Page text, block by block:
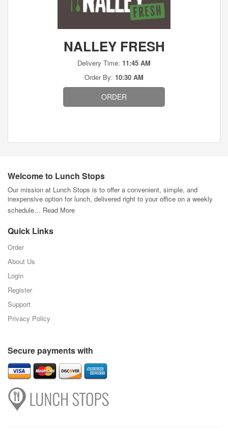
NALLEY FRESH
Delivery Time: 11:45 AM
Order By: 10:30 AM
ORDER
Welcome to Lunch Stops
Our mission at Lunch Stops is to offer a convenient, simple, and
inexpensive option for lunch, delivered right to your office on a weekly
schedule… Read More
Quick Links
Order
About Us
Login
Register
Support
Privacy Policy
Secure payments with